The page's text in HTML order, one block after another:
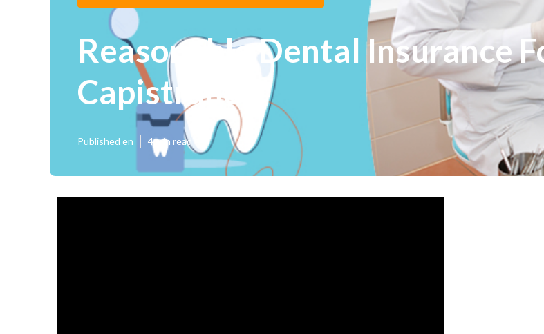
Reasonable Dental Insurance
Capistrano
Published en 4 min read